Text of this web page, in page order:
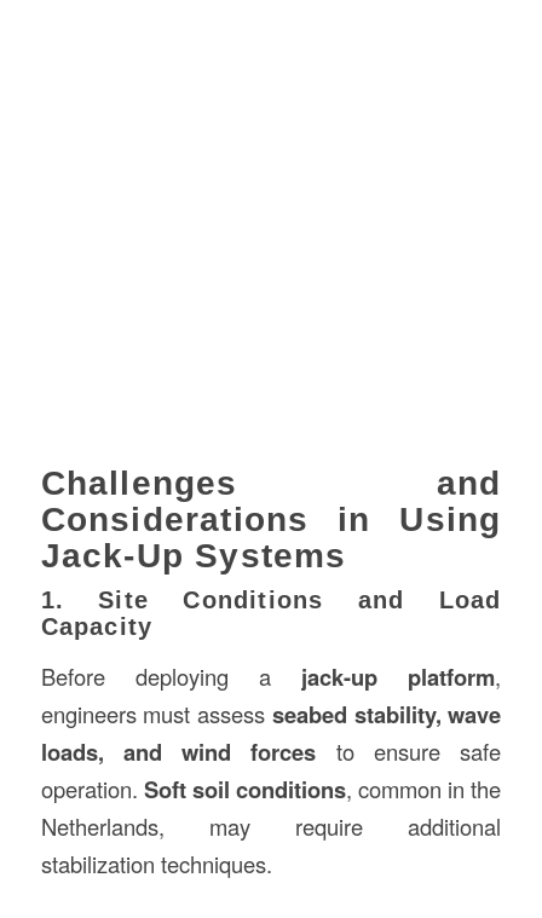
Challenges and
Considerations in Using
Jack-Up Systems
1. Site Conditions and Load
Capacity
Before deploying a jack-up platform,
engineers must assess seabed stability, wave
loads, and wind forces to ensure safe
operation. Soft soil conditions, common in the
Netherlands, may require additional
stabilization techniques.